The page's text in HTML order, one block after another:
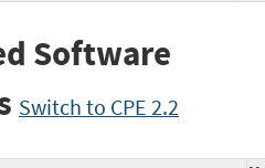
Software
Switch to CPE 2.2